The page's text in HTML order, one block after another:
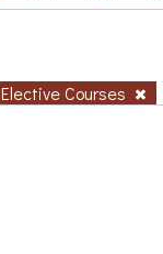
Elective Courses